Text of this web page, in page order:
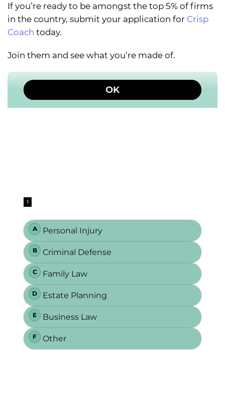
If you’re ready to be amongst the top 5% of firms
in the country, submit your application for Crisp
Coach today.
Join them and see what you’re made of.